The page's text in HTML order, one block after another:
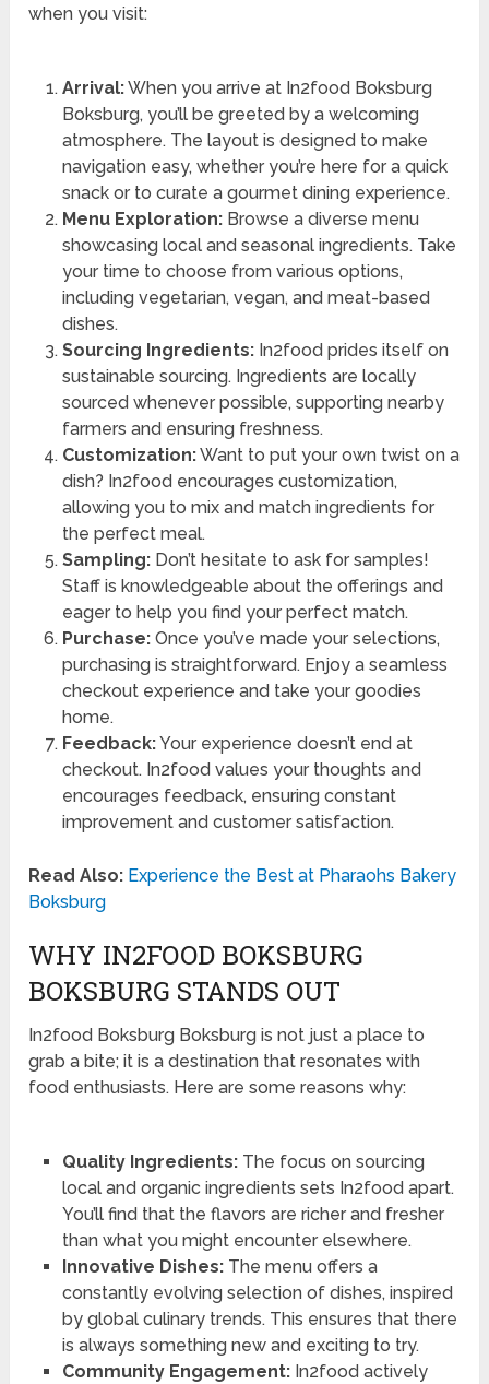
when you visit:
Arrival:When you arrive at In2food Boksburg
Boksburg, you’ll be greeted by a welcoming
atmosphere. The layout is designed to make
navigation easy, whether you’re here for a quick
snack or to curate a gourmet dining experience.
Menu Exploration:Browse a diverse menu
showcasing local and seasonal ingredients. Take
your time to choose from various options,
including vegetarian, vegan, and meat-based
dishes.
Sourcing Ingredients:In2food prides itself on
sustainable sourcing. Ingredients are locally
sourced whenever possible, supporting nearby
farmers and ensuring freshness.
Customization:Want to put your own twist on a
dish? In2food encourages customization,
allowing you to mix and match ingredients for
the perfect meal.
Sampling:Don’t hesitate to ask for samples!
Staff is knowledgeable about the offerings and
eager to help you find your perfect match.
Purchase:Once you’ve made your selections,
purchasing is straightforward. Enjoy a seamless
checkout experience and take your goodies
home.
Feedback:Your experience doesn’t end at
checkout. In2food values your thoughts and
encourages feedback, ensuring constant
improvement and customer satisfaction.
Read Also: Experience the Best at Pharaohs Bakery
Boksburg
WHY IN2FOOD BOKSBURG
BOKSBURG STANDS OUT
In2food Boksburg Boksburg is not just a place to
grab a bite; it is a destination that resonates with
food enthusiasts. Here are some reasons why:
Quality Ingredients:The focus on sourcing
local and organic ingredients sets In2food apart.
You’ll find that the flavors are richer and fresher
than what you might encounter elsewhere.
Innovative Dishes:The menu offers a
constantly evolving selection of dishes, inspired
by global culinary trends. This ensures that there
is always something new and exciting to try.
Community Engagement:In2food actively